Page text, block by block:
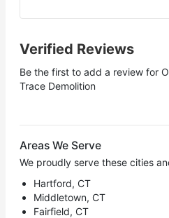
Verified Reviews
Be the first to add a review for
Trace Demolition
Areas We Serve
We proudly serve these cities
Hartford, CT
Middletown, CT
Fairfield, CT